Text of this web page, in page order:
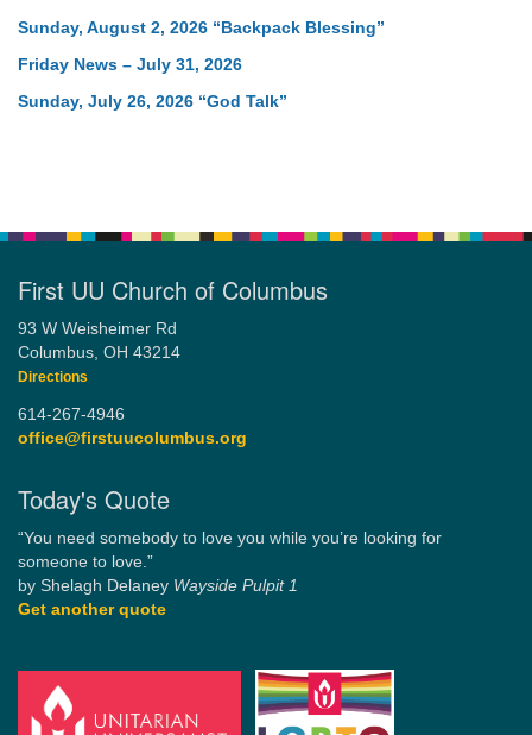
Sunday, August 2, 2026 “Backpack Blessing”
Friday News – July 31, 2026
Sunday, July 26, 2026 “God Talk”
First UU Church of Columbus
93 W Weisheimer Rd
Columbus, OH 43214
Directions
614-267-4946
office@firstuucolumbus.org
Today's Quote
“You need somebody to love you while you’re looking for
someone to love.”
by Shelagh Delaney Wayside Pulpit 1
Get another quote